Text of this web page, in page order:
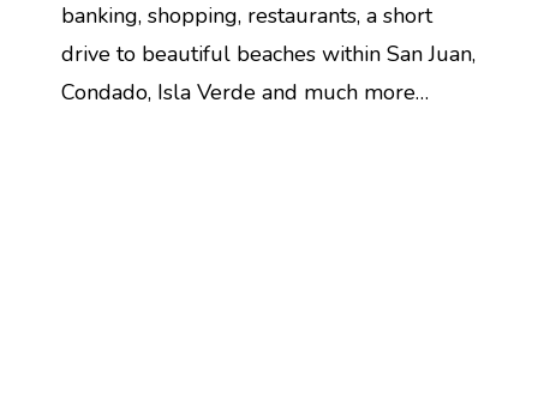
banking, shopping, restaurants, a short
drive to beautiful beaches within San Juan,
Condado, Isla Verde and much more…